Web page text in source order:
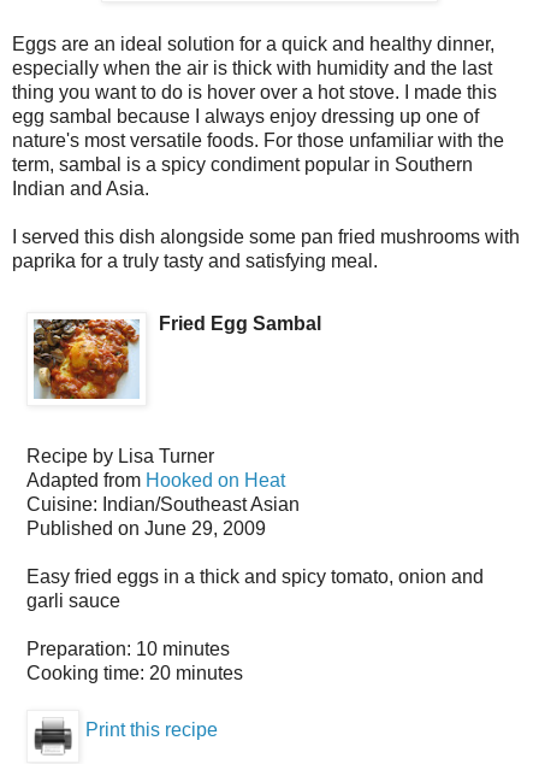
Eggs are an ideal solution for a quick and healthy dinner,
especially when the air is thick with humidity and the last
thing you want to do is hover over a hot stove. I made this
egg sambal because I always enjoy dressing up one of
nature's most versatile foods. For those unfamiliar with the
term, sambal is a spicy condiment popular in Southern
Indian and Asia.
I served this dish alongside some pan fried mushrooms with
paprika for a truly tasty and satisfying meal.
Fried Egg Sambal
Recipe by Lisa Turner
Adapted from Hooked on Heat
Cuisine: Indian/Southeast Asian
Published on June 29, 2009
Easy fried eggs in a thick and spicy tomato, onion and
garli sauce
Preparation: 10 minutes
Cooking time: 20 minutes
Print this recipe